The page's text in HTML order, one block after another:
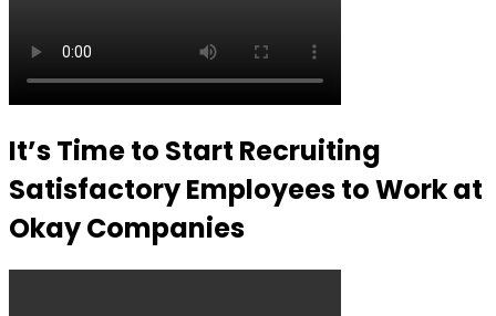
It’s Time to Start Recruiting
Satisfactory Employees to Work at
Okay Companies